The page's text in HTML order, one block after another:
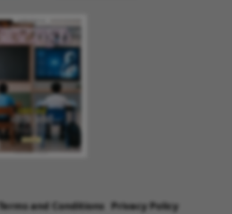
Terms and Conditions Privacy Policy